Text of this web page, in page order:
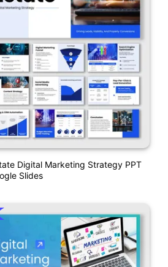
Digital Marketing Strategy PPT
Slides